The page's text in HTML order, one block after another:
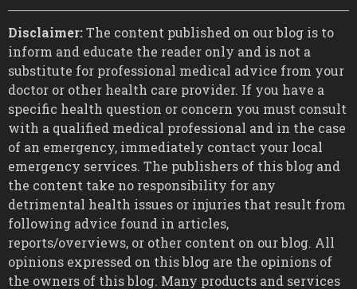
Disclaimer:The content published on our blog is to
inform and educate the reader only and is not a
substitute for professional medical advice from your
doctor or other health care provider. If you have a
specific health question or concern you must consult
with a qualified medical professional and in the case
of an emergency, immediately contact your local
emergency services. The publishers of this blog and
the content take no responsibility for any
detrimental health issues or injuries that result from
following advice found in articles,
reports/overviews, or other content on our blog. All
opinions expressed on this blog are the opinions of
the owners of this blog. Many products and services